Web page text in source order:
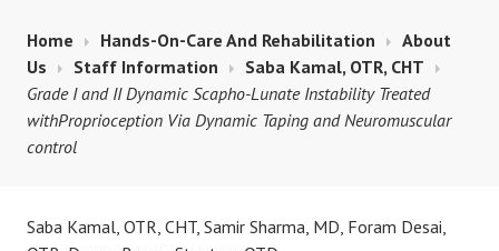
Home Hands-On-Care And Rehabilitation
About
Us
Staff Information
Saba Kamal, OTR, CHT
Grade I and II Dynamic Scapho-Lunate Instability Treated
withProprioception Via Dynamic Taping and Neuromuscular
control
Saba Kamal, OTR, CHT, Samir Sharma, MD, Foram Desai,